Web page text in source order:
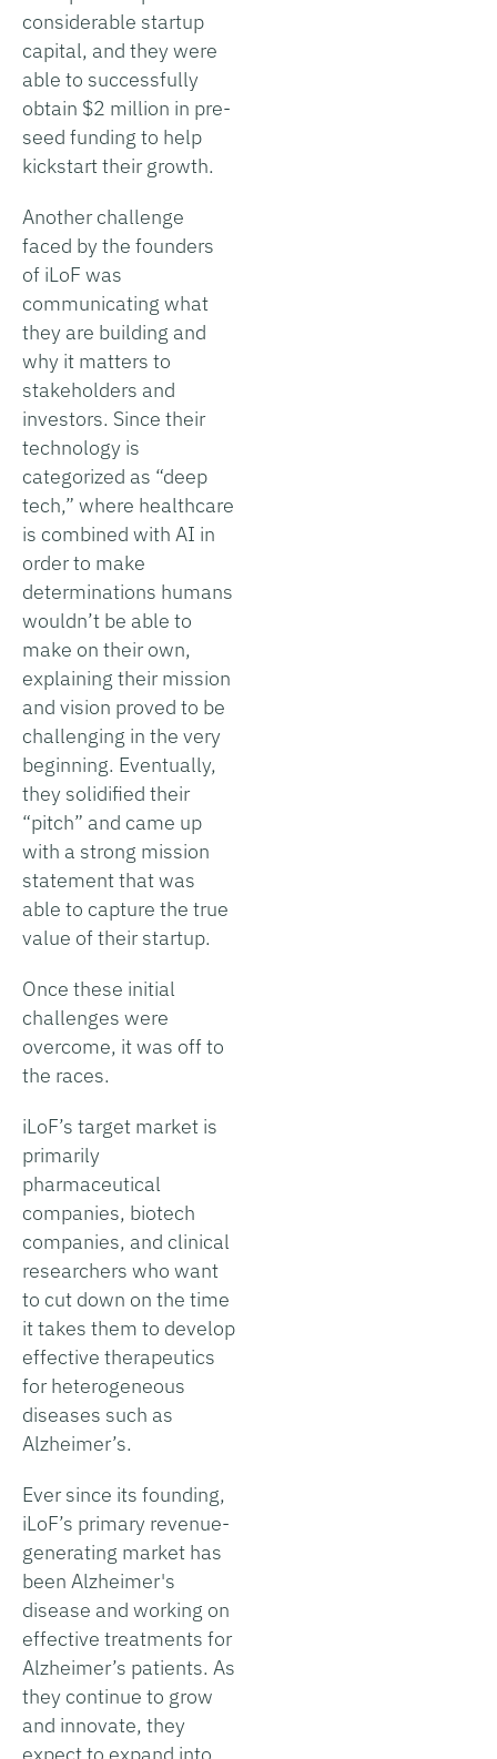
considerable startup
capital, and they were
able to successfully
obtain $2 million in pre-
seed funding to help
kickstart their growth.
Another challenge
faced by the founders
of iLoF was
communicating what
they are building and
why it matters to
stakeholders and
investors. Since their
technology is
categorized as “deep
tech,” where healthcare
is combined with AI in
order to make
determinations humans
wouldn’t be able to
make on their own,
explaining their mission
and vision proved to be
challenging in the very
beginning. Eventually,
they solidified their
“pitch” and came up
with a strong mission
statement that was
able to capture the true
value of their startup.
Once these initial
challenges were
overcome, it was off to
the races.
iLoF’s target market is
primarily
pharmaceutical
companies, biotech
companies, and clinical
researchers who want
to cut down on the time
it takes them to develop
effective therapeutics
for heterogeneous
diseases such as
Alzheimer’s.
Ever since its founding,
iLoF’s primary revenue-
generating market has
been Alzheimer's
disease and working on
effective treatments for
Alzheimer’s patients. As
they continue to grow
and innovate, they
expect to expand into